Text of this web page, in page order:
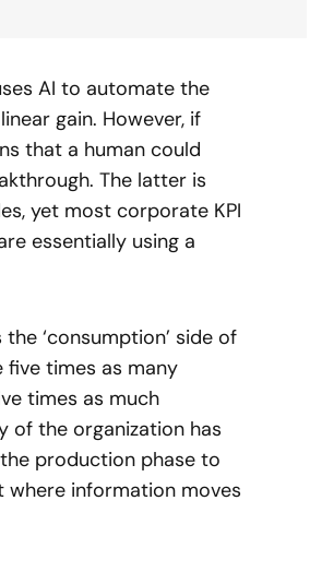
AI to automate the
gain. However, if
that a human could
The latter is
yet most corporate KPI
essentially using a
‘consumption’ side of
times as many
times as much
of the organization has
production phase to
where information moves